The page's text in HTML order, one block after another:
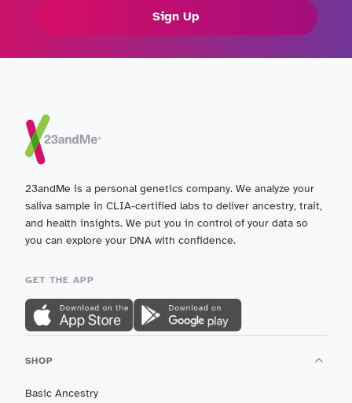
Sign Up
23andMe is a personal genetics company. We analyze your
saliva sample in CLIA-certified labs to deliver ancestry, trait,
and health insights. We put you in control of your data so
you can explore your DNA with confidence.
GET THE APP
SHOP
Basic Ancestry